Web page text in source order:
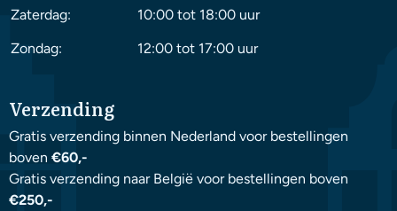
Zaterdag:
10:00 tot 18:00 uur
Zondag:
12:00 tot 17:00 uur
Verzending
Gratis verzending binnen Nederland voor bestellingen
boven €60,-
Gratis verzending naar België voor bestellingen boven
€250,-